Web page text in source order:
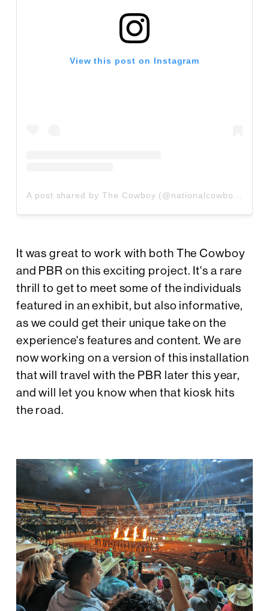
View this post on Instagram
A post shared by The Cowboy (@nationalcowboymuseum)
It was great to work with both The Cowboy
and PBR on this exciting project. It's a rare
thrill to get to meet some of the individuals
featured in an exhibit, but also informative,
as we could get their unique take on the
experience's features and content. We are
now working on a version of this installation
that will travel with the PBR later this year,
and will let you know when that kiosk hits
the road.